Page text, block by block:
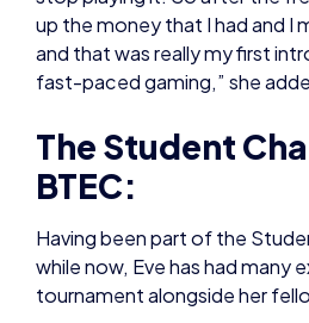
The Student
BTEC:
while now, Eve has had many
tournament alongside her
“Honestly, I think Champs
most fun and learning-driven
terms of esports. Being